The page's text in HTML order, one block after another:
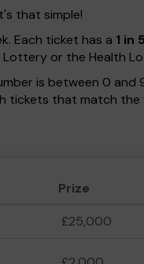
that simple!
Each ticket has a 1 in
or the Health
is between 0
tickets that match
Prize
£25,000